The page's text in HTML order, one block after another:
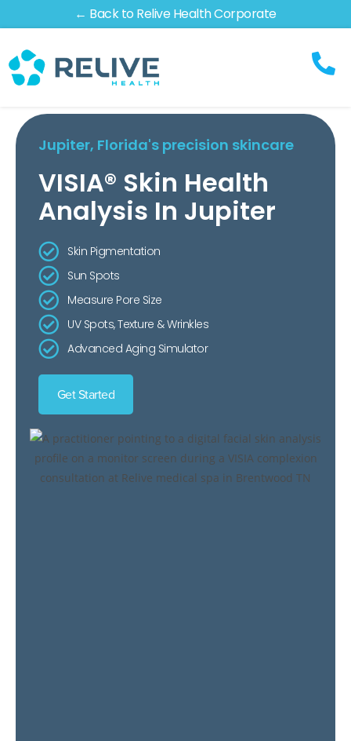
← Back to Relive Health Corporate
Jupiter, Florida's precision skincare
VISIA® Skin Health
Analysis In Jupiter
Skin Pigmentation
Sun Spots
Measure Pore Size
UV Spots, Texture & Wrinkles
Advanced Aging Simulator
Get Started